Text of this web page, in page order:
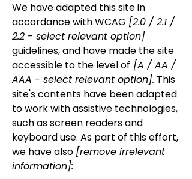
We have adapted this site in
accordance with WCAG [2.0 / 2.1 /
2.2 - select relevant option]
guidelines, and have made the site
accessible to the level of [A / AA /
AAA - select relevant option]. This
site's contents have been adapted
to work with assistive technologies,
such as screen readers and
keyboard use. As part of this effort,
we have also [remove irrelevant
information]: